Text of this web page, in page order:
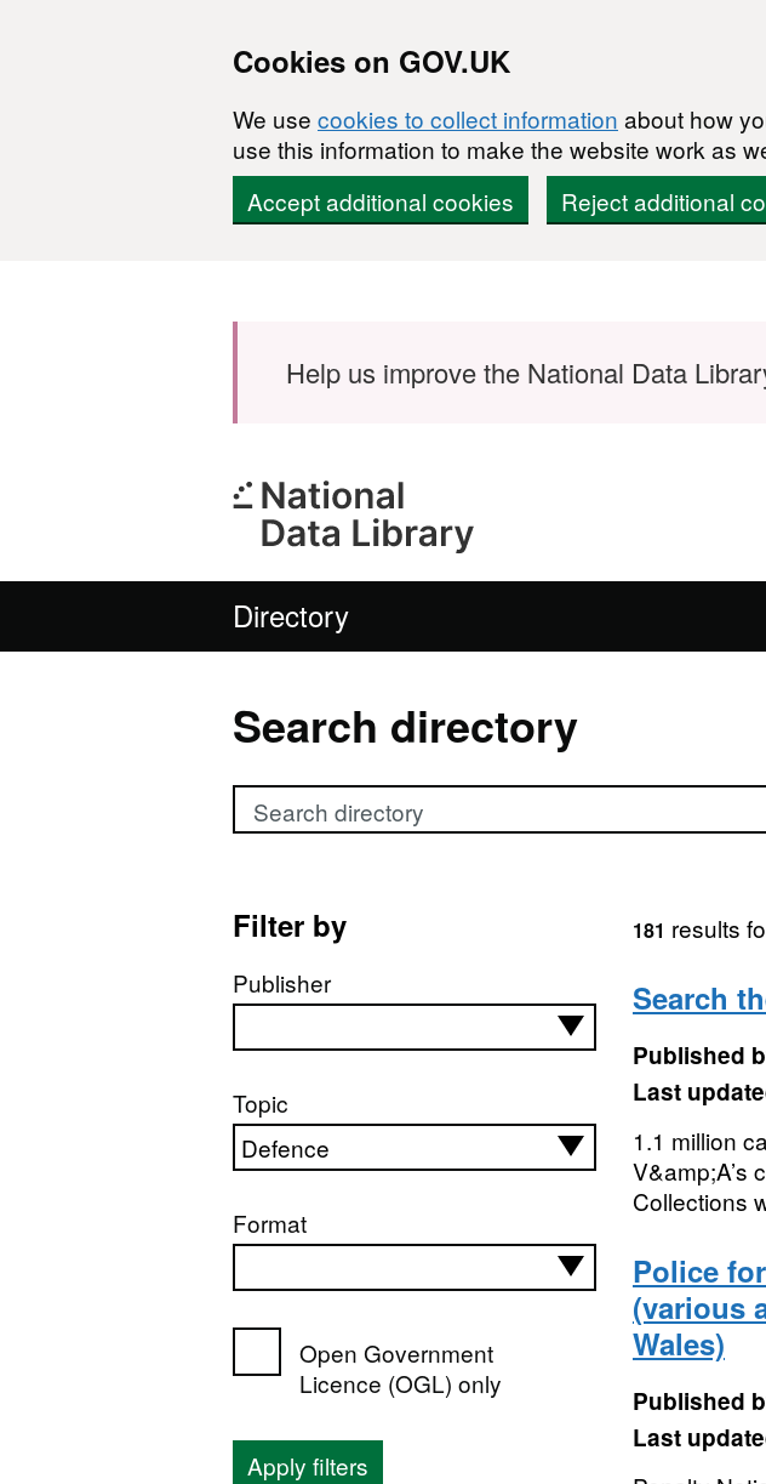
Cookies on GOV.UK
We use cookies to collect information about how
use this information to make the website work as
Accept additional cookies
Reject additional
Help us improve the National Data
Directory
Search directory
Search directory
Filter by
Publisher
Topic
Format
Open Government
Licence (OGL) only
Apply filters
181 results
Search
Published
Last
1.1 million
V&amp;A’s
Collections
Police
(various
Wales)
Published
Last